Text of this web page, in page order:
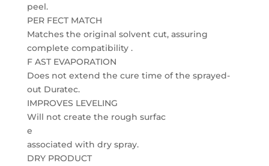
peel.
PER FECT MATCH
Matches the original solvent cut, assuring
complete compatibility .
F AST EVAPORATION
Does not extend the cure time of the sprayed-
out Duratec.
IMPROVES LEVELING
Will not create the rough surfac
e
associated with dry spray.
DRY PRODUCT